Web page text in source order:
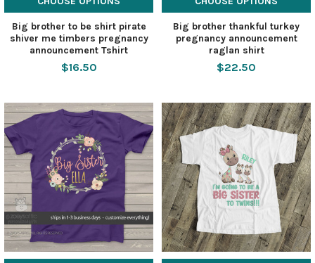
Big brother to be shirt pirate
shiver me timbers pregnancy
announcement Tshirt
$16.50
Big brother thankful turkey
pregnancy announcement
raglan shirt
$22.50